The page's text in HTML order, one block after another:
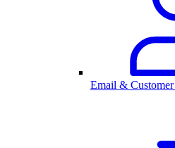
Email &